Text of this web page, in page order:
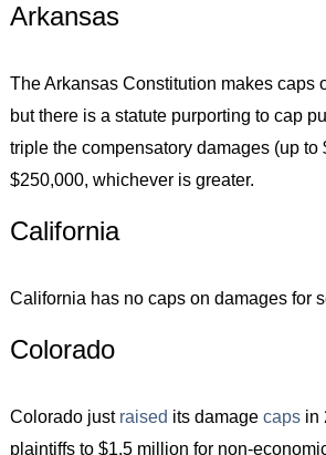
Arkansas
The Arkansas Constitution makes caps
but there is a statute purporting to cap
triple the compensatory damages (up to
$250,000, whichever is greater.
California
California has no caps on damages for
Colorado
Colorado just raised its damage capsin
plaintiffs to $1.5 million for non-